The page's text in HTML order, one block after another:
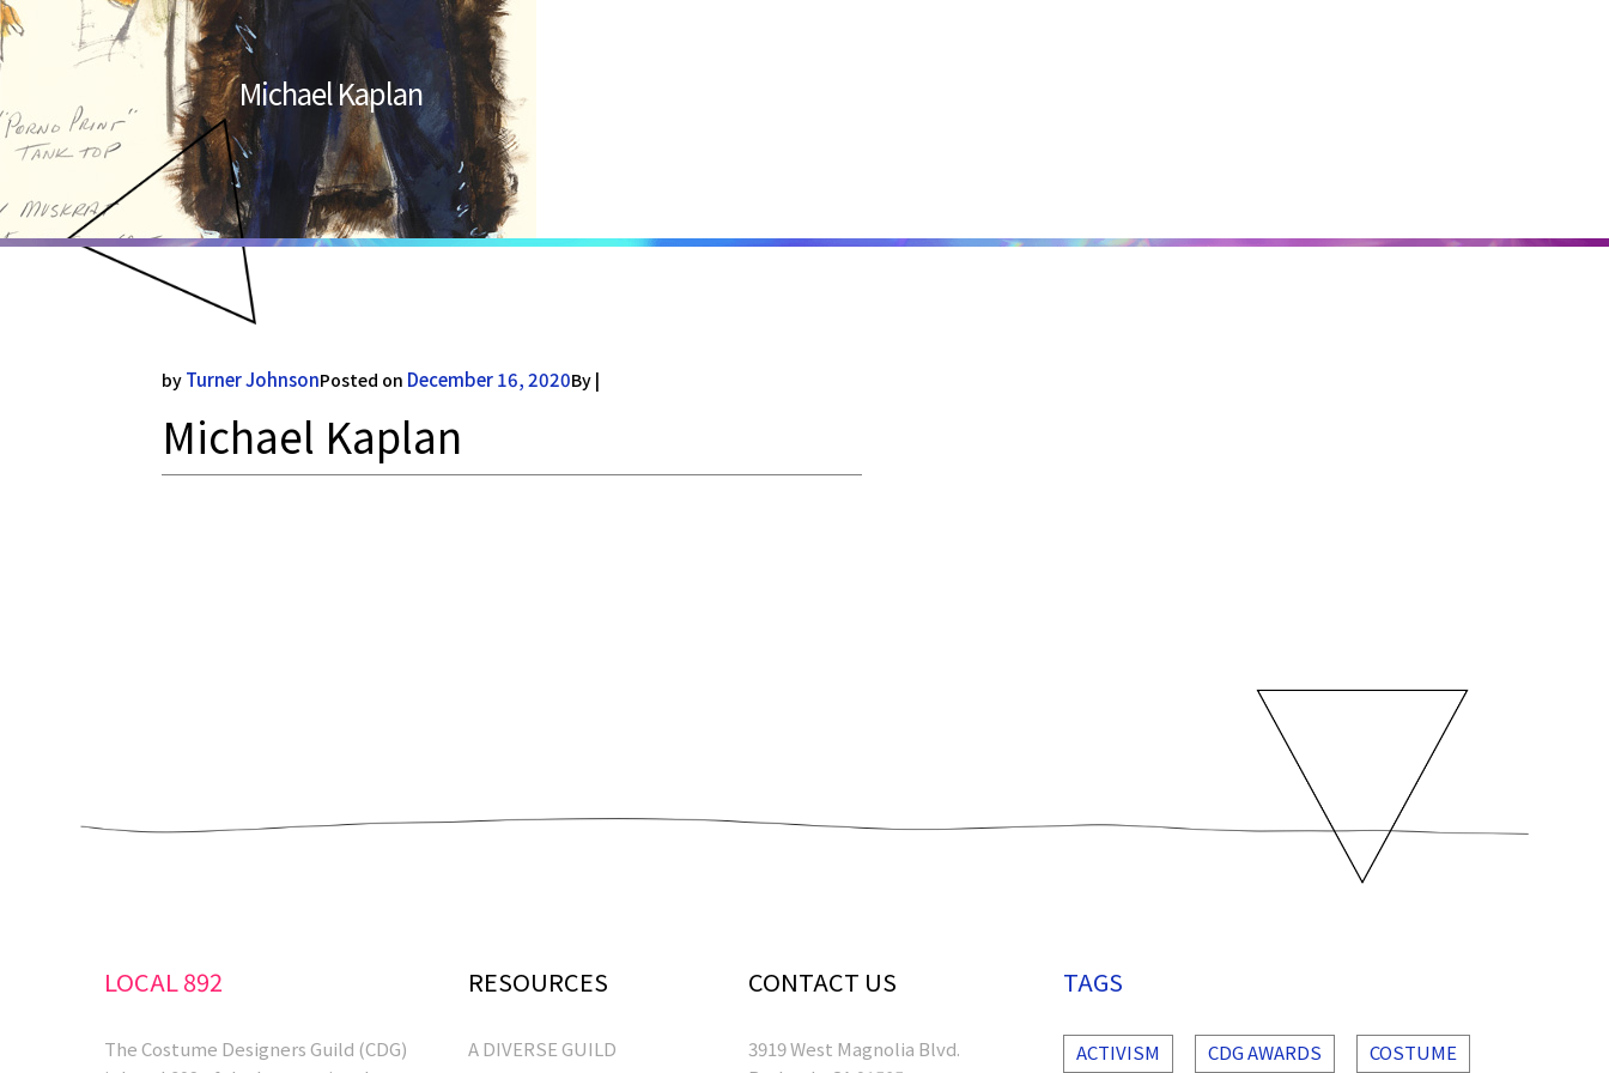
Michael Kaplan
by Turner JohnsonPosted on December 16, 2020By |
Michael Kaplan
LOCAL 892
The Costume Designers Guild (CDG)
RESOURCES
A DIVERSE GUILD
CONTACT US
3919 West Magnolia Blvd.
TAGS
ACTIVISM CDG AWARDS COSTUME